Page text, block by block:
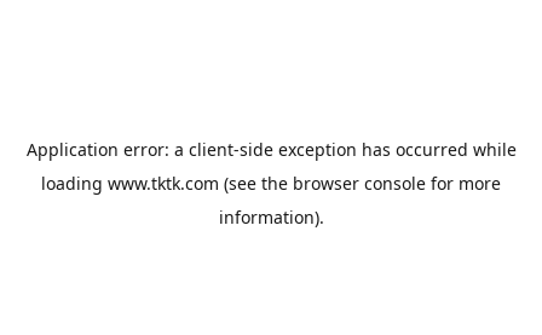
Application error: a client-side exception has occurred while
loading www.tktk.com (see the browser console for more
information).